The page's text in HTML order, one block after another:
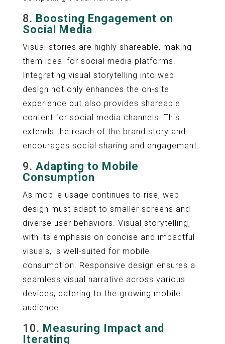
8. Boosting Engagement on
Social Media
Visual stories are highly shareable, making
them ideal for social media platforms.
Integrating visual storytelling into web
design not only enhances the on-site
experience but also provides shareable
content for social media channels. This
extends the reach of the brand story and
encourages social sharing and engagement.
9. Adapting to Mobile
Consumption
As mobile usage continues to rise, web
design must adapt to smaller screens and
diverse user behaviors. Visual storytelling,
with its emphasis on concise and impactful
visuals, is well-suited for mobile
consumption. Responsive design ensures a
seamless visual narrative across various
devices, catering to the growing mobile
audience.
10. Measuring Impact and
Iterating